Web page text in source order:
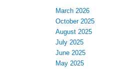
March 2026
October 2025
August 2025
July 2025
June 2025
May 2025